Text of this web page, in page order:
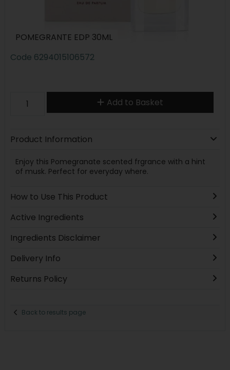
POMEGRANTE EDP 30ML
Code 6294015106572
Add to Basket
Product Information
Enjoy this Pomegranate scented frgrance with a hint
of musk. Perfect for everyday where.
How to Use This Product
Active Ingredients
Ingredients Disclaimer
Delivery Info
Returns Policy
Back to results page